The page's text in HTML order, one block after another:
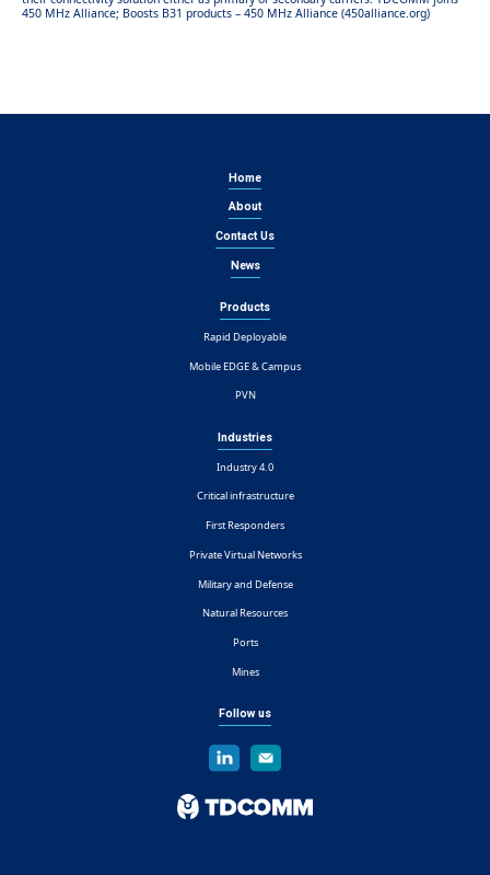
450 MHz Alliance; Boosts B31 products – 450 MHz Alliance (450alliance.org)
Home
About
Contact Us
News
Products
Rapid Deployable
Mobile EDGE & Campus
PVN
Industries
Industry 4.0
Critical infrastructure
First Responders
Private Virtual Networks
Military and Defense
Natural Resources
Ports
Mines
Follow us